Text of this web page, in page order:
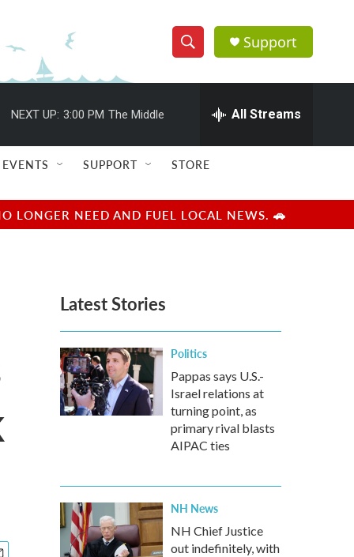
S
h
w
e
e
h
Q
u
r
y
Support
NEXT UP: 3:00 PM The Middle All Streams
EVENTS SUPPORT STORE
LONGER NEED AND FUEL LOCAL NEWS. 🚗
Latest Stories
Politics
Pappas says U.S.-
Israel relations at
turning point, as
primary rival blasts
AIPAC ties
NH News
NH Chief Justice
out indefinitely, with